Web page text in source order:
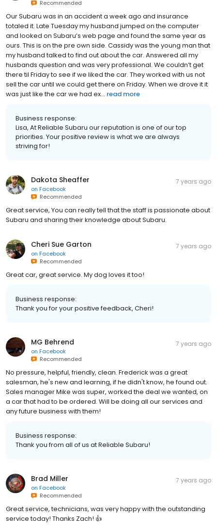
Recommended
Our Subaru was in an accident a week ago and insurance
totaled it. Late Tuesday my husband jumped on the computer
and looked on Subaru’s web page and found the same year as
ours. This is on the pre own side. Cassidy was the young man that
my husband talked to find out about the car. Answered all my
husbands question and was very professional. We couldn’t get
there til Friday to see if we liked the car. They worked with us not
sell the car until we could get there on Friday. When we drove it it
was just like the car we had ex... read more
Business response:
Lisa, At Reliable Subaru our reputation is one of our top
priorities. Your positive review is what we are always
striving for!
Dakota Sheaffer
on Facebook
Recommended
7 years ago
Great service, You can really tell that the staff is passionate about
Subaru and sharing their knowledge about Subaru.
Cheri Sue Garton
on Facebook
Recommended
7 years ago
Great car, great service. My dog loves it too!
Business response:
Thank you for your positive feedback, Cheri!
MG Behrend
on Facebook
Recommended
7 years ago
No pressure, helpful, friendly, clean. Frederick was a great
salesman, he's new and learning, if he didn't know, he found out.
Sales manager Mike was super, worked the deal we wanted, on
a car that had to be ordered. Will be doing all our services and
any future business with them!
Business response:
Thank you from all of us at Reliable Subaru!
Brad Miller
on Facebook
Recommended
7 years ago
Great service, technicians, was very happy with the outstanding
service today! Thanks Zach! 👍